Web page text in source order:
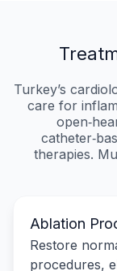
Turkey’s
care for
therapies.
Ablation
Restore
procedures,